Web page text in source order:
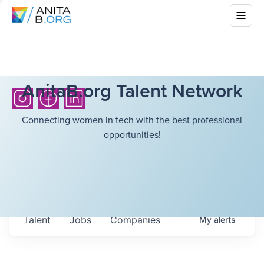
AnitaB.org Talent Network
Connecting women in tech with the best professional
opportunities!
Jobs Companies
Talent Myalerts